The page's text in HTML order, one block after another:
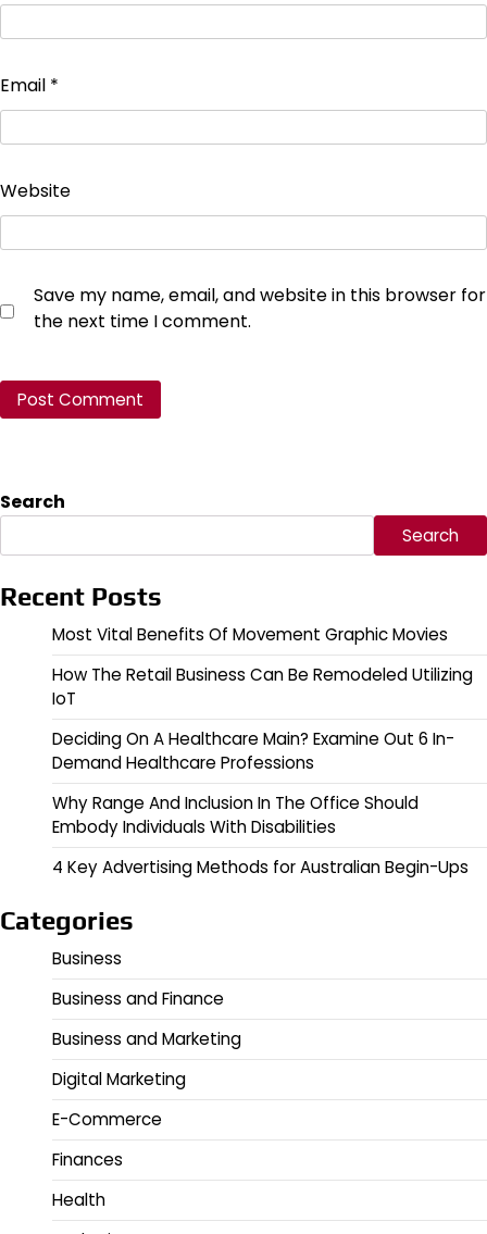
Email *
Website
Save my name, email, and website in this browser for
the next time I comment.
Search
Search
Recent Posts
Most Vital Benefits Of Movement Graphic Movies
How The Retail Business Can Be Remodeled Utilizing
IoT
Deciding On A Healthcare Main? Examine Out 6 In-
Demand Healthcare Professions
Why Range And Inclusion In The Office Should
Embody Individuals With Disabilities
4 Key Advertising Methods for Australian Begin-Ups
Categories
Business
Business and Finance
Business and Marketing
Digital Marketing
E-Commerce
Finances
Health